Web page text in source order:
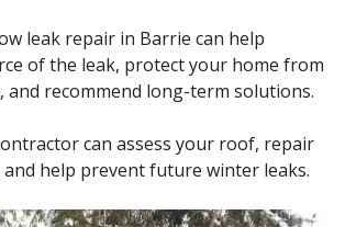
leak repair in Barrie can help
of the leak, protect your home from
and recommend long-term solutions.
can assess your roof, repair
and help prevent future winter leaks.